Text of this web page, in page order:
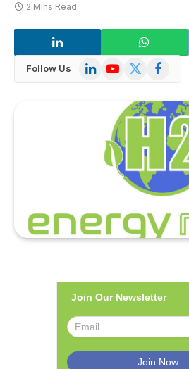
2 Mins Read
Follow Us LinkedInYouTube
X
Facebook
Join Our Newsletter